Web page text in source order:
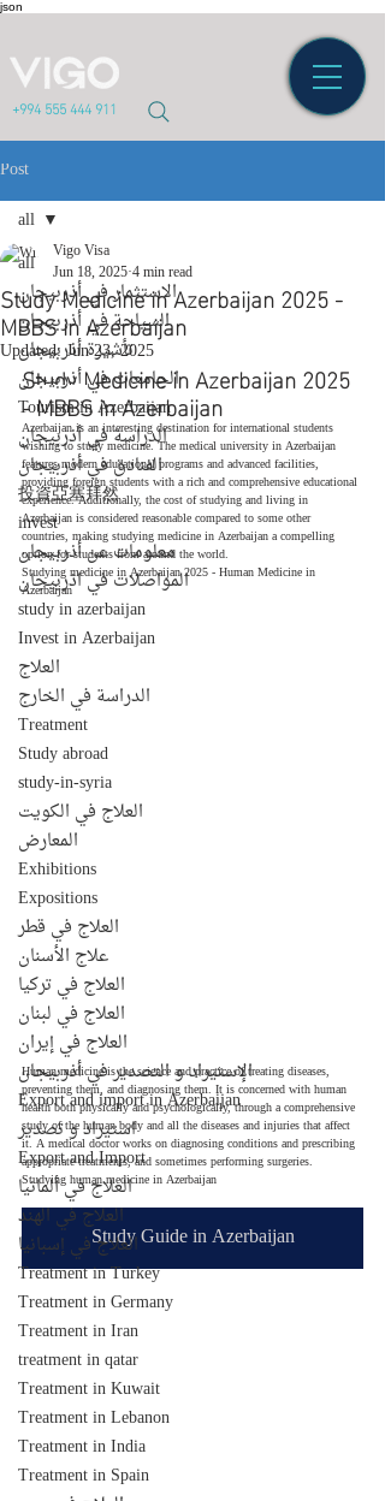
json
+994 555 444 911
Post
all
الاستثمار في أذربيجان
السياحة في أذربيجان
تأشيرة أذربيجان
الجامعات في أذربيجان
Tourism in Azerbaijan
الدراسة في أذربيجان
الفنادق في أذربيجان
投資亞塞拜然
invest
معلومات عن أذربيجان
المواصلات في اذربيجان
study in azerbaijan
Invest in Azerbaijan
العلاج
الدراسة في الخارج
Treatment
Study abroad
study-in-syria
العلاج في الكويت
المعارض
Exhibitions
Expositions
العلاج في قطر
علاج الأسنان
العلاج في تركيا
العلاج في لبنان
العلاج في إيران
الإستيراد و التصدير في أذربيجان
Export and import in Azerbaijan
استيراد و تصدير
Export and Import
العلاج في ألمانيا
العلاج في الهند
العلاج في إسبانيا
Treatment in Turkey
Treatment in Germany
Treatment in Iran
treatment in qatar
Treatment in Kuwait
Treatment in Lebanon
Treatment in India
Treatment in Spain
all
Study Medicine in Azerbaijan 2025 -
MBBS in Azerbaijan
Vigo Visa
Jun 18, 20254 min read
Updated:Jun 23, 2025
Study Medicine in Azerbaijan 2025
- MBBS in Azerbaijan
Azerbaijan is an interesting destination for international students
wishing to study medicine. The medical university in Azerbaijan
features modern educational programs and advanced facilities,
providing foreign students with a rich and comprehensive educational
experience. Additionally, the cost of studying and living in
Azerbaijan is considered reasonable compared to some other
countries, making studying medicine in Azerbaijan a compelling
option for students from around the world.
Studying medicine in Azerbaijan 2025 - Human Medicine in
Azerbaijan
Human medicine is the science and practice of treating diseases,
preventing them, and diagnosing them. It is concerned with human
health both physically and psychologically, through a comprehensive
study of the human body and all the diseases and injuries that affect
it. A medical doctor works on diagnosing conditions and prescribing
appropriate treatments, and sometimes performing surgeries.
Studying human medicine in Azerbaijan
Study Guide in Azerbaijan